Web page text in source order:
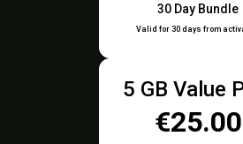
30 Day Bundle
Valid for 30 days from
5 GB Value
€25.00